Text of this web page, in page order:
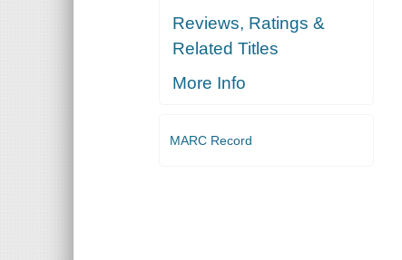
Reviews, Ratings &
Related Titles
More Info
MARC Record